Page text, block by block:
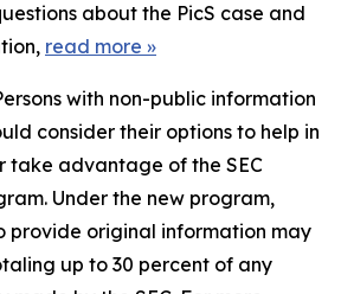
about the PicS case and
read more »
with non-public information
consider their options to help in
take advantage of the SEC
Under the new program,
provide original information may
up to 30 percent of any